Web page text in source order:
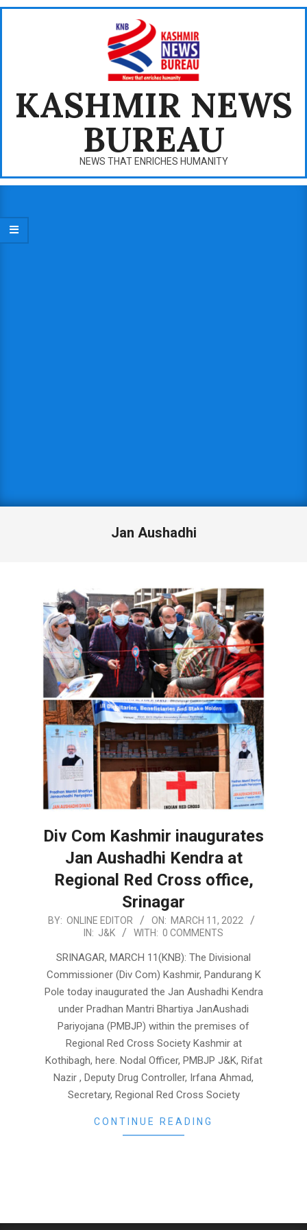
Skip
KASHMIR NEWS
BUREAU
NEWS THAT ENRICHES HUMANITY
Navigation
Menu
Jan Aushadhi
Div Com Kashmir inaugurates
Jan Aushadhi Kendra at
Regional Red Cross office,
Srinagar
2022-
BY: ONLINE EDITOR ON: MARCH 11, 2022
IN: J&K WITH: 0 COMMENTS
SRINAGAR, MARCH 11(KNB): The Divisional
Commissioner (Div Com) Kashmir, Pandurang K
Pole today inaugurated the Jan Aushadhi Kendra
under Pradhan Mantri Bhartiya JanAushadi
Pariyojana (PMBJP) within the premises of
Regional Red Cross Society Kashmir at
Kothibagh, here. Nodal Officer, PMBJP J&K, Rifat
Nazir , Deputy Drug Controller, Irfana Ahmad,
Secretary, Regional Red Cross Society
CONTINUE READING